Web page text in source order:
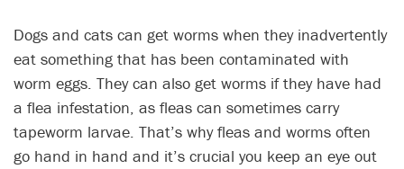
Dogs and cats can get worms when they inadvertently
eat something that has been contaminated with
worm eggs. They can also get worms if they have had
a flea infestation, as fleas can sometimes carry
tapeworm larvae. That’s why fleas and worms often
go hand in hand and it’s crucial you keep an eye out